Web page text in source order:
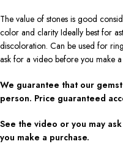
The value of stones is good
color and clarity Ideally best for
discoloration. Can be used for
ask for a video before you make a
We guarantee that our
person. Price guaranteed
See the video or you may
you make a purchase.